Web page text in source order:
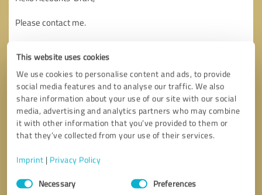
This website uses cookies
We use cookies to personalise content and ads, to provide
social media features and to analyse our traffic. We also
share information about your use of our site with our social
media, advertising and analytics partners who may combine
it with other information that you’ve provided to them or
that they’ve collected from your use of their services.
Imprint | Privacy Policy
Consent
SelectionNecessary Preferences